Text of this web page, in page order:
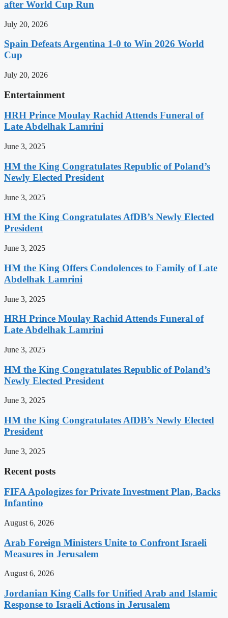
after World Cup Run
July 20, 2026
Spain Defeats Argentina 1-0 to Win 2026 World
Cup
July 20, 2026
Entertainment
HRH Prince Moulay Rachid Attends Funeral of
Late Abdelhak Lamrini
June 3, 2025
HM the King Congratulates Republic of Poland’s
Newly Elected President
June 3, 2025
HM the King Congratulates AfDB’s Newly Elected
President
June 3, 2025
HM the King Offers Condolences to Family of Late
Abdelhak Lamrini
June 3, 2025
HRH Prince Moulay Rachid Attends Funeral of
Late Abdelhak Lamrini
June 3, 2025
HM the King Congratulates Republic of Poland’s
Newly Elected President
June 3, 2025
HM the King Congratulates AfDB’s Newly Elected
President
June 3, 2025
Recent posts
FIFA Apologizes for Private Investment Plan, Backs
Infantino
August 6, 2026
Arab Foreign Ministers Unite to Confront Israeli
Measures in Jerusalem
August 6, 2026
Jordanian King Calls for Unified Arab and Islamic
Response to Israeli Actions in Jerusalem